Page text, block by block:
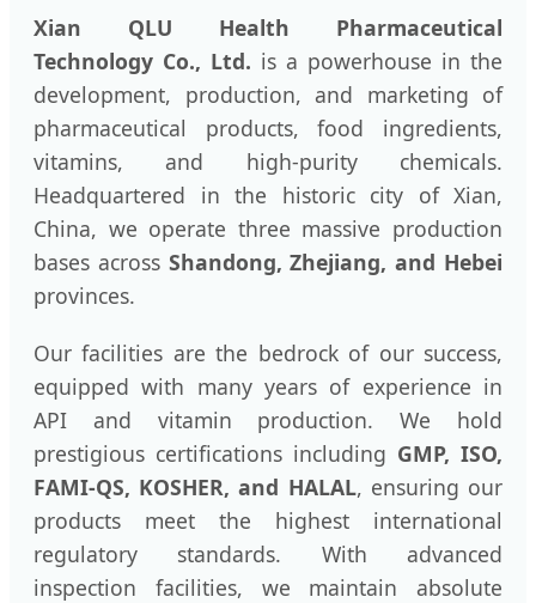
Xian QLU Health Pharmaceutical
Technology Co., Ltd. is a powerhouse in the
development, production, and marketing of
pharmaceutical products, food ingredients,
vitamins, and high-purity chemicals.
Headquartered in the historic city of Xian,
China, we operate three massive production
bases across Shandong, Zhejiang, and Hebei
provinces.
Our facilities are the bedrock of our success,
equipped with many years of experience in
API and vitamin production. We hold
prestigious certifications including GMP, ISO,
FAMI-QS, KOSHER, and HALAL, ensuring our
products meet the highest international
regulatory standards. With advanced
inspection facilities, we maintain absolute